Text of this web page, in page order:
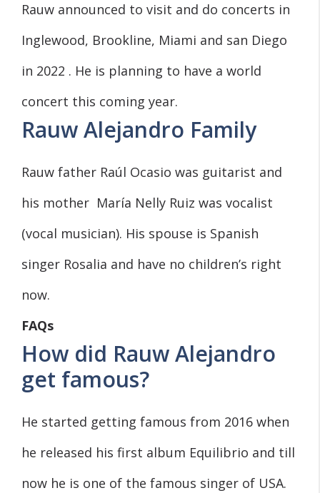
Rauw announced to visit and do concerts in
Inglewood, Brookline, Miami and san Diego
in 2022 . He is planning to have a world
concert this coming year.
Rauw Alejandro Family
Rauw father Raúl Ocasio was guitarist and
his mother María Nelly Ruiz was vocalist
(vocal musician). His spouse is Spanish
singer Rosalia and have no children’s right
now.
FAQs
How did Rauw Alejandro
get famous?
He started getting famous from 2016 when
he released his first album Equilibrio and till
now he is one of the famous singer of USA.